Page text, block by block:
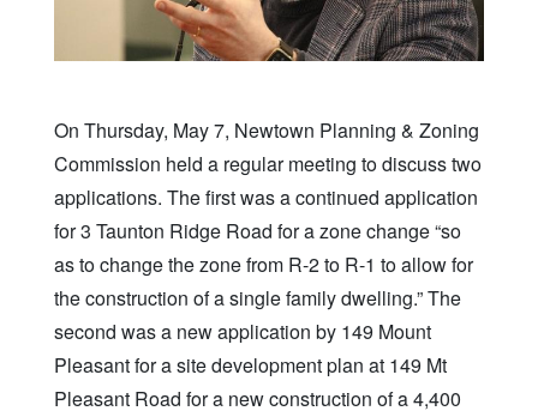
On Thursday, May 7, Newtown Planning & Zoning
Commission held a regular meeting to discuss two
applications. The first was a continued application
for 3 Taunton Ridge Road for a zone change “so
as to change the zone from R-2 to R-1 to allow for
the construction of a single family dwelling.” The
second was a new application by 149 Mount
Pleasant for a site development plan at 149 Mt
Pleasant Road for a new construction of a 4,400